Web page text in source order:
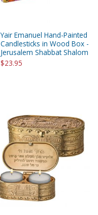
Yair Emanuel Hand-Painted
Candlesticks in Wood Box -
Jerusalem Shabbat Shalom
$23.95